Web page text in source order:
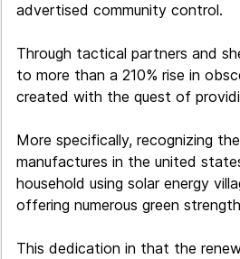
advertised community control.
Through tactical partners and
to more than a 210% rise in
created with the quest of
More specifically, recognizing
manufactures in the united
household using solar energy
offering numerous green
This dedication in that the